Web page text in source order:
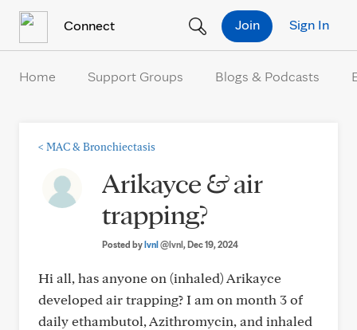
Connect Sign In
Join
Home Support Groups Blogs & Podcasts
< MAC & Bronchiectasis
Arikayce & air
trapping?
Posted bylvnl@lvnl, Dec 19, 2024
Hi all, has anyone on (inhaled) Arikayce
developed air trapping? I am on month 3 of
daily ethambutol, Azithromycin, and inhaled